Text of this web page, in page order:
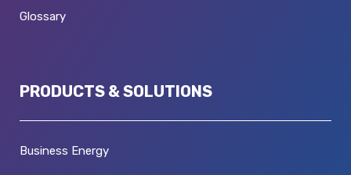
Glossary
PRODUCTS & SOLUTIONS
Business Energy